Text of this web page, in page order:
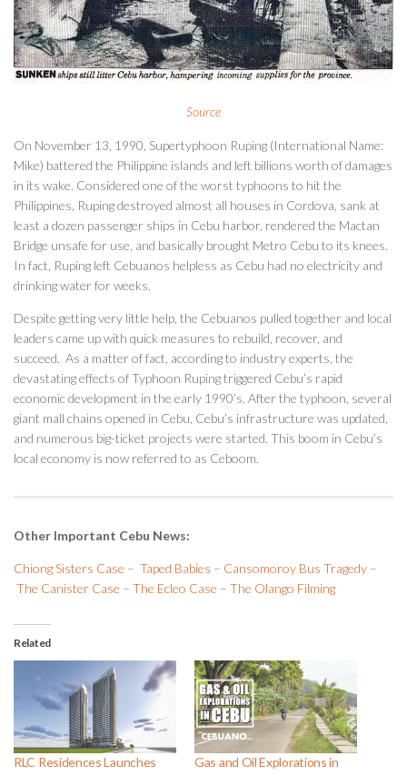
Source
On November 13, 1990, Supertyphoon Ruping (International Name:
Mike) battered the Philippine islands and left billions worth of damages
in its wake. Considered one of the worst typhoons to hit the
Philippines, Ruping destroyed almost all houses in Cordova, sank at
least a dozen passenger ships in Cebu harbor, rendered the Mactan
Bridge unsafe for use, and basically brought Metro Cebu to its knees.
In fact, Ruping left Cebuanos helpless as Cebu had no electricity and
drinking water for weeks.
Despite getting very little help, the Cebuanos pulled together and local
leaders came up with quick measures to rebuild, recover, and
succeed. As a matter of fact, according to industry experts, the
devastating effects of Typhoon Ruping triggered Cebu’s rapid
economic development in the early 1990’s. After the typhoon, several
giant mall chains opened in Cebu, Cebu’s infrastructure was updated,
and numerous big-ticket projects were started. This boom in Cebu’s
local economy is now referred to as Ceboom.
Other Important Cebu News:
Chiong Sisters Case – Taped Babies – Cansomoroy Bus Tragedy –
The Canister Case – The Ecleo Case – The Olango Filming
Related
RLC Residences Launches
Gas and Oil Explorations in